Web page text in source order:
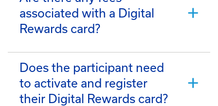
associated with a Digital
Rewards card?
Does the participant need
to activate and register
their Digital Rewards card?